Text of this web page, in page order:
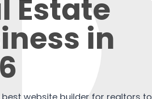
Estate
in